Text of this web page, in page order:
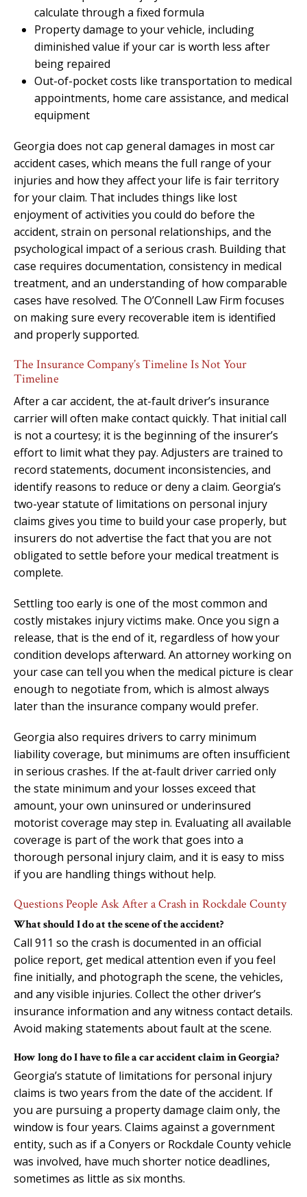
calculate through a fixed formula
Property damage to your vehicle, including
diminished value if your car is worth less after
being repaired
Out-of-pocket costs like transportation to medical
appointments, home care assistance, and medical
equipment
Georgia does not cap general damages in most car
accident cases, which means the full range of your
injuries and how they affect your life is fair territory
for your claim. That includes things like lost
enjoyment of activities you could do before the
accident, strain on personal relationships, and the
psychological impact of a serious crash. Building that
case requires documentation, consistency in medical
treatment, and an understanding of how comparable
cases have resolved. The O’Connell Law Firm focuses
on making sure every recoverable item is identified
and properly supported.
The Insurance Company’s Timeline Is Not Your
Timeline
After a car accident, the at-fault driver’s insurance
carrier will often make contact quickly. That initial call
is not a courtesy; it is the beginning of the insurer’s
effort to limit what they pay. Adjusters are trained to
record statements, document inconsistencies, and
identify reasons to reduce or deny a claim. Georgia’s
two-year statute of limitations on personal injury
claims gives you time to build your case properly, but
insurers do not advertise the fact that you are not
obligated to settle before your medical treatment is
complete.
Settling too early is one of the most common and
costly mistakes injury victims make. Once you sign a
release, that is the end of it, regardless of how your
condition develops afterward. An attorney working on
your case can tell you when the medical picture is clear
enough to negotiate from, which is almost always
later than the insurance company would prefer.
Georgia also requires drivers to carry minimum
liability coverage, but minimums are often insufficient
in serious crashes. If the at-fault driver carried only
the state minimum and your losses exceed that
amount, your own uninsured or underinsured
motorist coverage may step in. Evaluating all available
coverage is part of the work that goes into a
thorough personal injury claim, and it is easy to miss
if you are handling things without help.
Questions People Ask After a Crash in Rockdale County
What should I do at the scene of the accident?
Call 911 so the crash is documented in an official
police report, get medical attention even if you feel
fine initially, and photograph the scene, the vehicles,
and any visible injuries. Collect the other driver’s
insurance information and any witness contact details.
Avoid making statements about fault at the scene.
How long do I have to file a car accident claim in Georgia?
Georgia’s statute of limitations for personal injury
claims is two years from the date of the accident. If
you are pursuing a property damage claim only, the
window is four years. Claims against a government
entity, such as if a Conyers or Rockdale County vehicle
was involved, have much shorter notice deadlines,
sometimes as little as six months.